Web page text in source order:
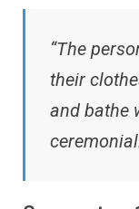
“The
their
and bathe